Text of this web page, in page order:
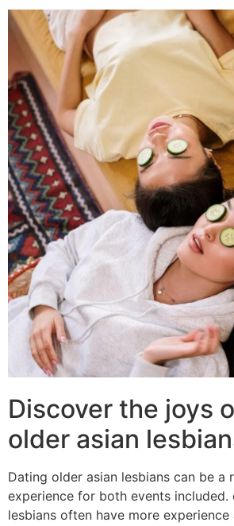
Discover the joys
older asian
Dating older asian lesbians can be a
experience for both events included.
lesbians often have more